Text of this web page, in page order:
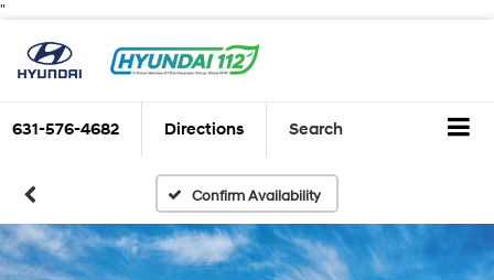
"
631-576-4682 Directions Search
Confirm Availability